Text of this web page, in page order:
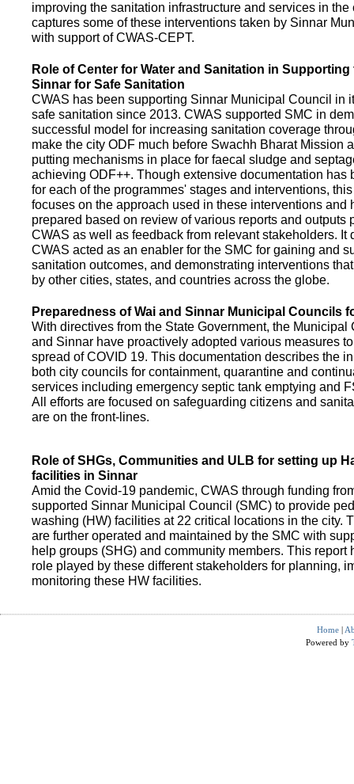
improving the sanitation infrastructure and services in the
captures some of these interventions taken by Sinnar
with support of CWAS-CEPT.
Role of Center for Water and Sanitation in
Sinnar for Safe Sanitation
CWAS has been supporting Sinnar Municipal Council in
safe sanitation since 2013. CWAS supported SMC in
successful model for increasing sanitation coverage
make the city ODF much before Swachh Bharat Mission
putting mechanisms in place for faecal sludge and
achieving ODF++. Though extensive documentation has
for each of the programmes' stages and interventions,
focuses on the approach used in these interventions and
prepared based on review of various reports and outputs
CWAS as well as feedback from relevant stakeholders. It
CWAS acted as an enabler for the SMC for gaining and
sanitation outcomes, and demonstrating interventions
by other cities, states, and countries across the globe.
Preparedness of Wai and Sinnar Municipal Councils
With directives from the State Government, the Municipal
and Sinnar have proactively adopted various measures
spread of COVID 19. This documentation describes the
both city councils for containment, quarantine and
services including emergency septic tank emptying and
All efforts are focused on safeguarding citizens and
are on the front-lines.
Role of SHGs, Communities and ULB for setting up
facilities in Sinnar
Amid the Covid-19 pandemic, CWAS through funding
supported Sinnar Municipal Council (SMC) to provide
washing (HW) facilities at 22 critical locations in the city.
are further operated and maintained by the SMC with
help groups (SHG) and community members. This report
role played by these different stakeholders for planning,
monitoring these HW facilities.
Home |
Powered by